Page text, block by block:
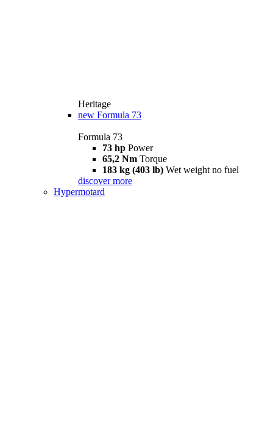
Heritage
new Formula 73
Formula 73
73 hp Power
65,2 Nm Torque
183 kg (403 lb) Wet weight no fuel
discover more
Hypermotard